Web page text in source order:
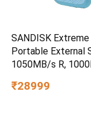
SANDISK
Portable External
1050MB/s R,
Water/dust
₹28999